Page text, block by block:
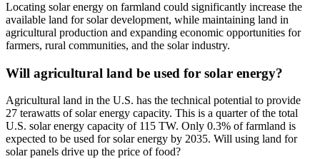
Locating solar energy on farmland could significantly increase the
available land for solar development, while maintaining land in
agricultural production and expanding economic opportunities for
farmers, rural communities, and the solar industry.
Will agricultural land be used for solar energy?
Agricultural land in the U.S. has the technical potential to provide
27 terawatts of solar energy capacity. This is a quarter of the total
U.S. solar energy capacity of 115 TW. Only 0.3% of farmland is
expected to be used for solar energy by 2035. Will using land for
solar panels drive up the price of food?